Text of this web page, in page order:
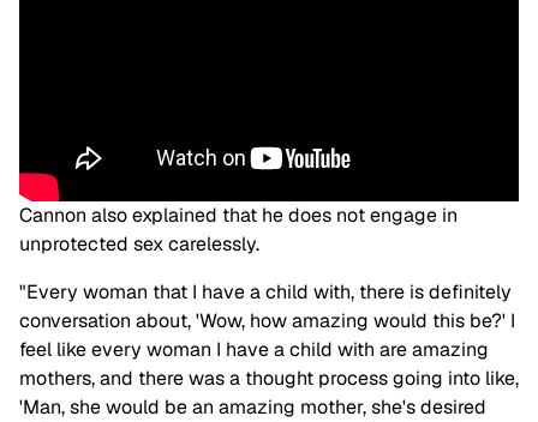
Cannon also explained that he does not engage in
unprotected sex carelessly.
"Every woman that I have a child with, there is definitely
conversation about, 'Wow, how amazing would this be?' I
feel like every woman I have a child with are amazing
mothers, and there was a thought process going into like,
'Man, she would be an amazing mother, she's desired